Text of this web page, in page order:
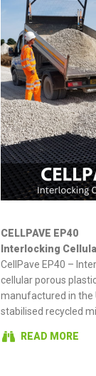
CELLPAVE EP40
Interlocking
CellPave EP40 –
cellular porous
manufactured in the
stabilised recycled
READ MORE